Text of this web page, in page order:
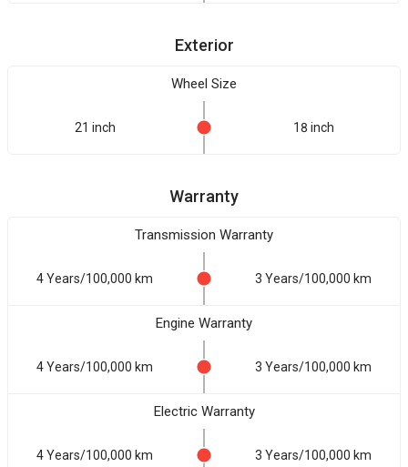
Exterior
Wheel Size
21 inch 18 inch
Warranty
Transmission Warranty
4 Years/100,000 km 3 Years/100,000 km
Engine Warranty
4 Years/100,000 km 3 Years/100,000 km
Electric Warranty
4 Years/100,000 km 3 Years/100,000 km